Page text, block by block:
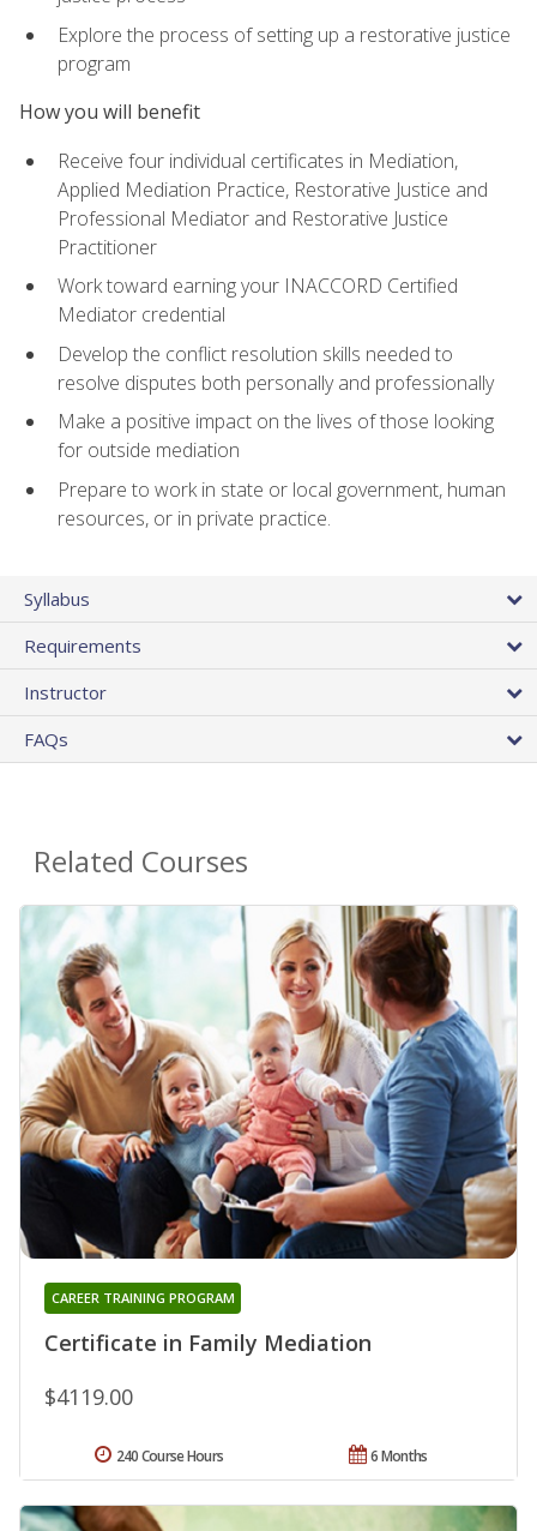
Explore the process of setting up a restorative justice
program
How you will benefit
Receive four individual certificates in Mediation,
Applied Mediation Practice, Restorative Justice and
Professional Mediator and Restorative Justice
Practitioner
Work toward earning your INACCORD Certified
Mediator credential
Develop the conflict resolution skills needed to
resolve disputes both personally and professionally
Make a positive impact on the lives of those looking
for outside mediation
Prepare to work in state or local government, human
resources, or in private practice.
Syllabus
Requirements
Instructor
FAQs
Related Courses
Certificate in Family Mediation
CAREER TRAINING PROGRAM
$4119.00
6 Months
240 Course Hours